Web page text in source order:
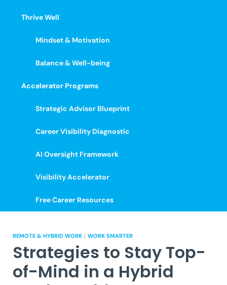
Thrive Well
Mindset & Motivation
Balance & Well-being
Accelerator Programs
Strategic Advisor Blueprint
Career Visibility Diagnostic
AI Oversight Framework
Visibility Accelerator
Free Career Resources
REMOTE & HYBRID WORK / WORK SMARTER
Strategies to Stay Top-
of-Mind in a Hybrid